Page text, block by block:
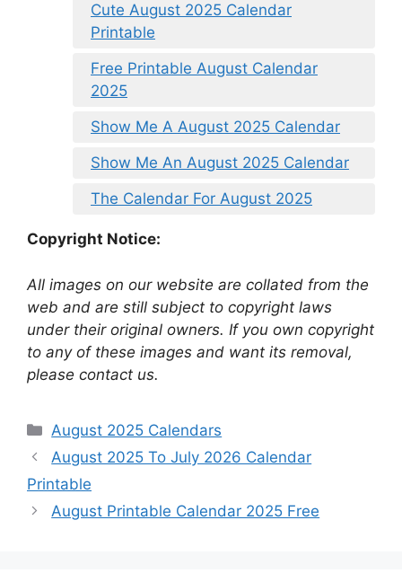
Cute August 2025 Calendar
Printable
Free Printable August Calendar
2025
Show Me A August 2025 Calendar
Show Me An August 2025 Calendar
The Calendar For August 2025
Copyright Notice:
All images on our website are collated from the
web and are still subject to copyright laws
under their original owners. If you own copyright
to any of these images and want its removal,
please contact us.
Categories
August 2025 Calendars
August 2025 To July 2026 Calendar
Printable
August Printable Calendar 2025 Free